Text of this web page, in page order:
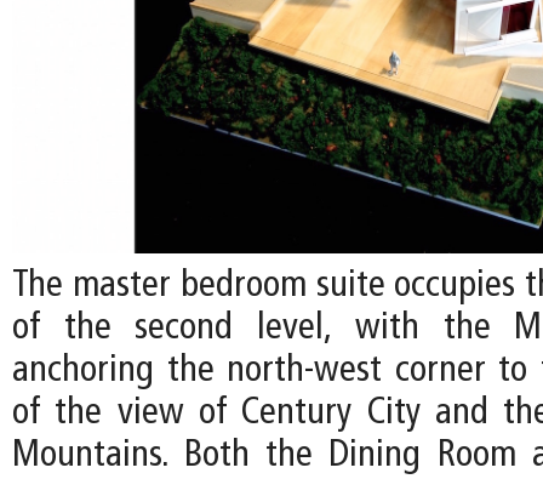
The master bedroom suite occupies
of the second level, with the
anchoring the north-west corner to
of the view of Century City and
Mountains. Both the Dining Room